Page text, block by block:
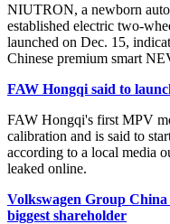
NIUTRON, a newborn
established electric two-
launched on Dec. 15,
Chinese premium smart
FAW Hongqi said to
FAW Hongqi's first MPV
calibration and is said to
according to a local media
leaked online.
Volkswagen Group China
biggest shareholder